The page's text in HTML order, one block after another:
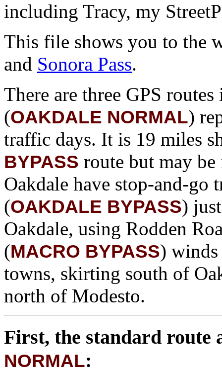
including Tracy, my
This file shows you to the
and Sonora Pass.
There are three GPS
(OAKDALE NORMAL)
traffic days. It is 19 miles
BYPASS route but may be
Oakdale have stop-and-go
(OAKDALE BYPASS)
Oakdale, using Rodden
(MACRO BYPASS) winds
towns, skirting south of
north of Modesto.
First, the standard route
NORMAL: